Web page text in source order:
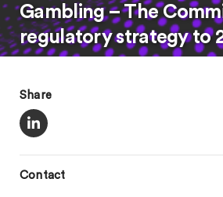
Gambling – The
regulatory strategy to
Share
Contact